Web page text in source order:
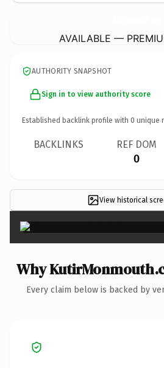
AVAILABLE —
AUTHORITY SNAPSHOT
Sign in to view authority score
Established backlink profile with 0 unique
BACKLINKS REF DOM
0
View historical
Why
Every claim below is backed by